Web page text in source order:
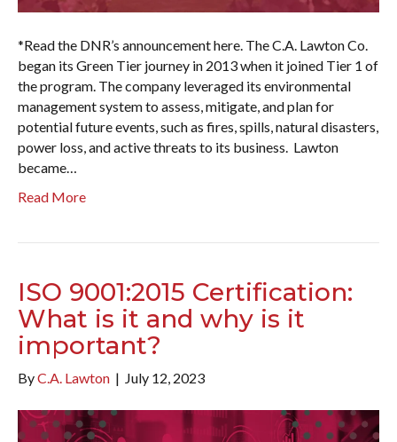
*Read the DNR’s announcement here. The C.A. Lawton Co.
began its Green Tier journey in 2013 when it joined Tier 1 of
the program. The company leveraged its environmental
management system to assess, mitigate, and plan for
potential future events, such as fires, spills, natural disasters,
power loss, and active threats to its business. Lawton
became…
Read More
ISO 9001:2015 Certification:
What is it and why is it
important?
ByC.A. Lawton | July 12, 2023